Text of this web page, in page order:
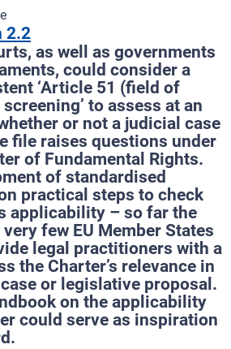
2.2
as well as governments
could consider a
‘Article 51 (field of
to assess at an
or not a judicial case
file raises questions under
of Fundamental Rights.
of standardised
practical steps to check
applicability – so far the
few EU Member States
legal practitioners with a
the Charter’s relevance in
or legislative proposal.
on the applicability
could serve as inspiration